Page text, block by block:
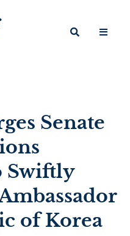
Senate
Swiftly
of Korea